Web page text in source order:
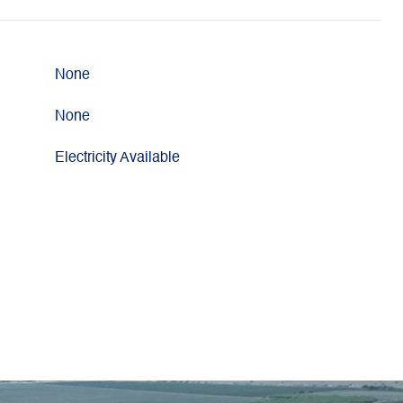
None
None
Electricity Available